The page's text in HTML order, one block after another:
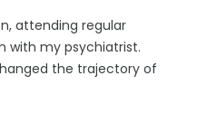
attending regular
with my psychiatrist.
the trajectory of